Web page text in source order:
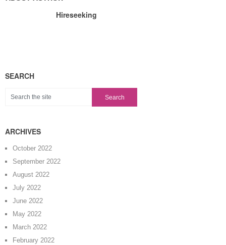
Hireseeking
SEARCH
ARCHIVES
October 2022
September 2022
August 2022
July 2022
June 2022
May 2022
March 2022
February 2022